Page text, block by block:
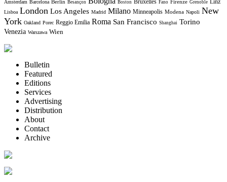
Amsterdam Barcelona Berlin Besançon Boston Bruxelles Fano Firenze Grenoble Linz
Lisboa London Los Angeles Madrid Milano Minneapolis Modena Napoli New
York Oakland Porec Reggio Emilia Roma San Francisco Shanghai Torino
Venezia Warszawa Wien
Bulletin
Featured
Editions
Services
Advertising
Distribution
About
Contact
Archive